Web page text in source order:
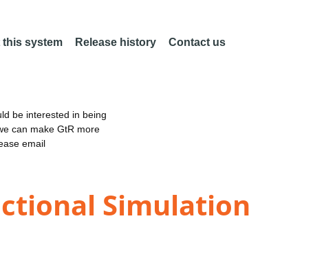
this system Release history Contact us
be interested in being
can make GtR more
email
Simulation